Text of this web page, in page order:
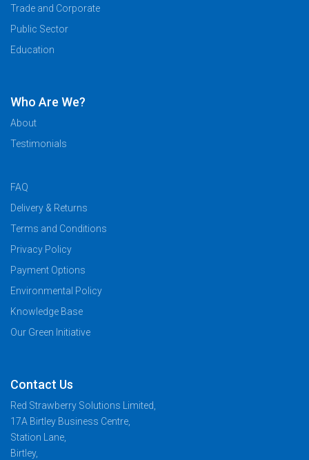
Trade and Corporate
Public Sector
Education
Who Are We?
About
Testimonials
FAQ
Delivery & Returns
Terms and Conditions
Privacy Policy
Payment Options
Environmental Policy
Knowledge Base
Our Green Initiative
Contact Us
Red Strawberry Solutions Limited,
17A Birtley Business Centre,
Station Lane,
Birtley,